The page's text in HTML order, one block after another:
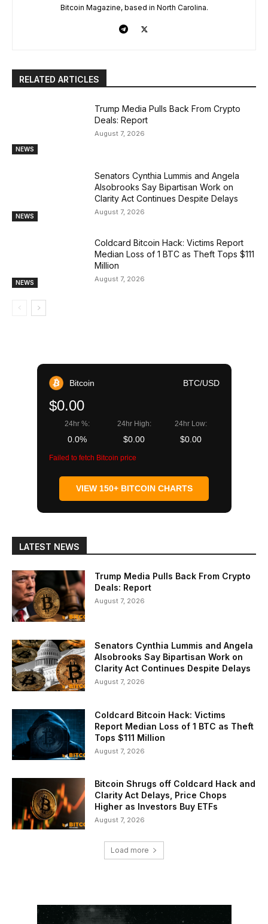
Bitcoin Magazine, based in North Carolina.
RELATED ARTICLES
NEWS
Trump Media Pulls Back From Crypto
Deals: Report
August 7, 2026
NEWS
Senators Cynthia Lummis and Angela
Alsobrooks Say Bipartisan Work on
Clarity Act Continues Despite Delays
August 7, 2026
NEWS
Coldcard Bitcoin Hack: Victims Report
Median Loss of 1 BTC as Theft Tops $111
Million
August 7, 2026
Bitcoin BTC/USD
$0.00
24hr %:
0.0%
24hr High:
$0.00
24hr Low:
$0.00
Failed to fetch Bitcoin price
VIEW 150+ BITCOIN CHARTS
LATEST NEWS
Trump Media Pulls Back From Crypto
Deals: Report
August 7, 2026
Senators Cynthia Lummis and Angela
Alsobrooks Say Bipartisan Work on
Clarity Act Continues Despite Delays
August 7, 2026
Coldcard Bitcoin Hack: Victims
Report Median Loss of 1 BTC as Theft
Tops $111 Million
August 7, 2026
Bitcoin Shrugs off Coldcard Hack and
Clarity Act Delays, Price Chops
Higher as Investors Buy ETFs
August 7, 2026
Load more